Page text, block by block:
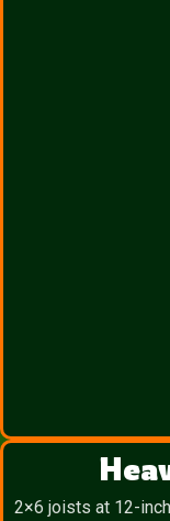
2×6 joists at 12-